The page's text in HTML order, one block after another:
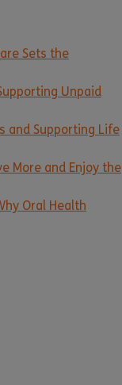
Sets the
Unpaid
and Supporting Life
More and Enjoy the
Oral Health